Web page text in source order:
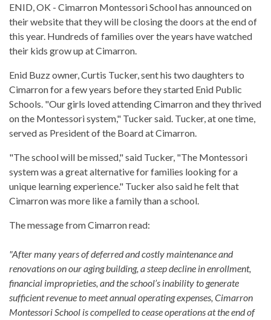
ENID, OK - Cimarron Montessori School has announced on
their website that they will be closing the doors at the end of
this year. Hundreds of families over the years have watched
their kids grow up at Cimarron.
Enid Buzz owner, Curtis Tucker, sent his two daughters to
Cimarron for a few years before they started Enid Public
Schools. "Our girls loved attending Cimarron and they thrived
on the Montessori system," Tucker said. Tucker, at one time,
served as President of the Board at Cimarron.
"The school will be missed," said Tucker, "The Montessori
system was a great alternative for families looking for a
unique learning experience." Tucker also said he felt that
Cimarron was more like a family than a school.
The message from Cimarron read:
"After many years of deferred and costly maintenance and
renovations on our aging building, a steep decline in enrollment,
financial improprieties, and the school’s inability to generate
sufficient revenue to meet annual operating expenses, Cimarron
Montessori School is compelled to cease operations at the end of